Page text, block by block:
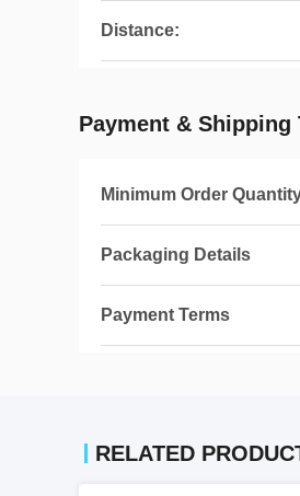
Distance:
Payment & Shipping
Minimum Order
Packaging Details
Payment Terms
RELATED